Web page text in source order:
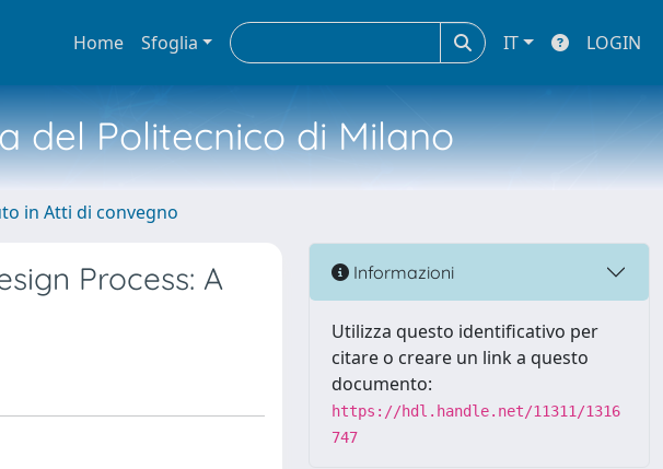
Home Sfoglia IT LOGIN
del Politecnico di Milano
in Atti di convegno
Process: A
Informazioni
Utilizza questo identificativo per
citare o creare un link a questo
documento:
https://hdl.handle.net/11311/1316
747